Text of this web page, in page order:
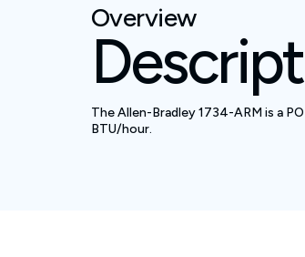
Overview
The Allen-Bradley 1734-ARM is a
BTU/hour.